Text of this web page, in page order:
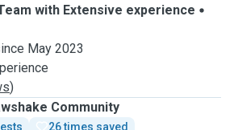
with Extensive experience
May 2023
)
Community
26 times saved